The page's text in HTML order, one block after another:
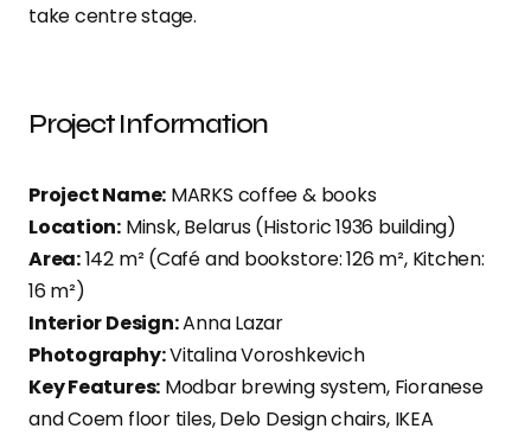
take centre stage.
Project Information
Project Name: MARKS coffee & books
Location:Minsk, Belarus (Historic 1936 building)
Area:142 m² (Café and bookstore: 126 m², Kitchen:
16 m²)
Interior Design:Anna Lazar
Photography:Vitalina Voroshkevich
Key Features: Modbar brewing system, Fioranese
and Coem floor tiles, Delo Design chairs, IKEA